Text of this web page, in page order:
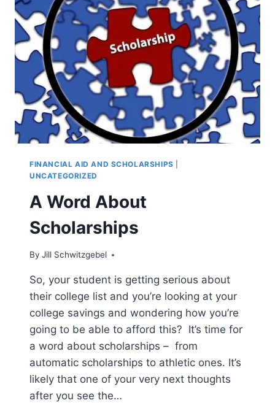
FINANCIAL AID AND SCHOLARSHIPS
UNCATEGORIZED
A Word About
Scholarships
By Jill Schwitzgebel
So, your student is getting serious about
their college list and you’re looking at your
college savings and wondering how you’re
going to be able to afford this? It’s time for
a word about scholarships – from
automatic scholarships to athletic ones. It’s
likely that one of your very next thoughts
after you see the…